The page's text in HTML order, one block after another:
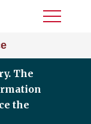
Toggle
The
the